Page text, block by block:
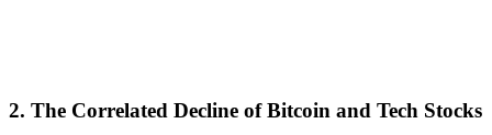
2. The Correlated Decline of Bitcoin and Tech Stocks